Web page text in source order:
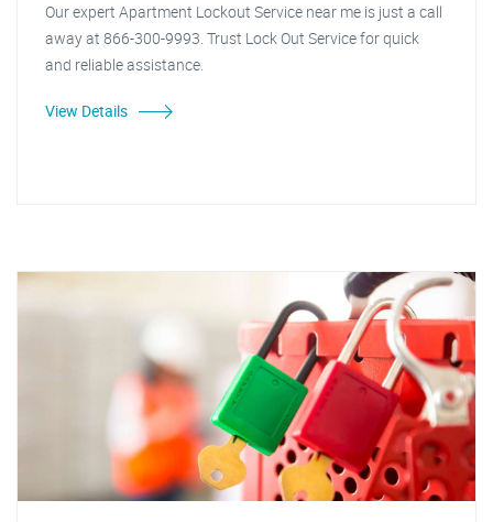
Our expert Apartment Lockout Service near me is just a call
away at 866-300-9993. Trust Lock Out Service for quick
and reliable assistance.
View Details